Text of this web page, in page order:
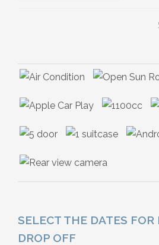
SELECT THE DATES FOR
DROP OFF